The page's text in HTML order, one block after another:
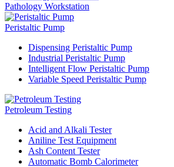
Pathology Workstation
Peristaltic Pump
Dispensing Peristaltic Pump
Industrial Peristaltic Pump
Intelligent Flow Peristaltic Pump
Variable Speed Peristaltic Pump
Petroleum Testing
Acid and Alkali Tester
Aniline Test Equipment
Ash Content Tester
Automatic Bomb Calorimeter